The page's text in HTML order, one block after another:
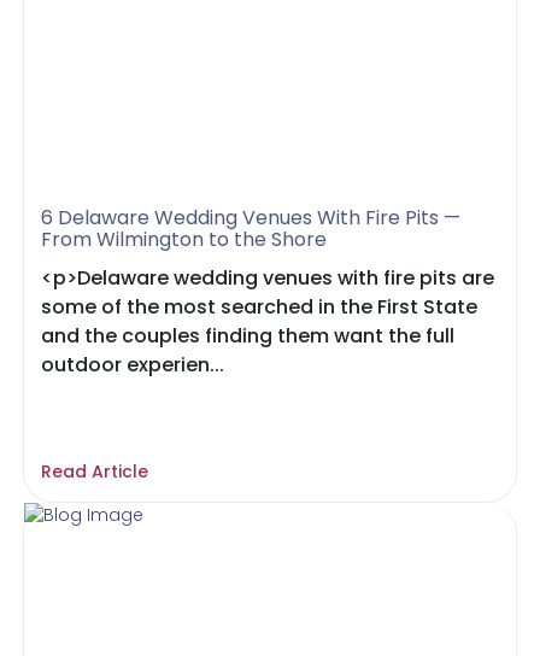
6 Delaware Wedding Venues With Fire Pits —
From Wilmington to the Shore
<p>Delaware wedding venues with fire pits are
some of the most searched in the First State
and the couples finding them want the full
outdoor experien...
Read Article